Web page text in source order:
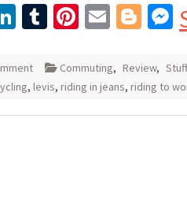
LinkedIn
Tumblr
Pinterest
Email
Commuting, Review, Stuff
, levis, riding in jeans, riding to